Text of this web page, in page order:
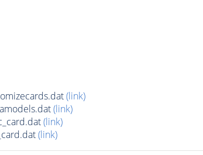
(link)
(link)
(link)
(link)